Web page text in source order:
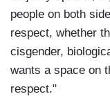
people on both
respect, whether
cisgender,
wants a space on
respect."